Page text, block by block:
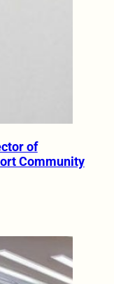
of
Community